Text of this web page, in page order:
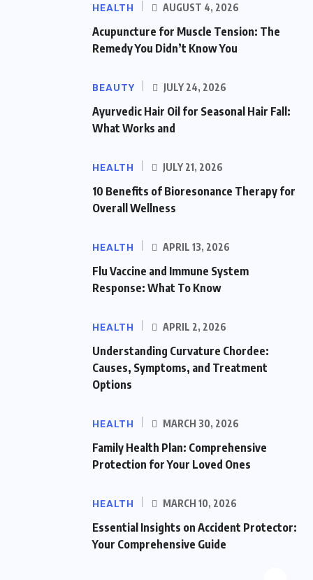
HEALTH AUGUST 4, 2026
Acupuncture for Muscle Tension: The
Remedy You Didn’t Know You
BEAUTY JULY 24, 2026
Ayurvedic Hair Oil for Seasonal Hair Fall:
What Works and
HEALTH JULY 21, 2026
10 Benefits of Bioresonance Therapy for
Overall Wellness
HEALTH APRIL 13, 2026
Flu Vaccine and Immune System
Response: What To Know
HEALTH APRIL 2, 2026
Understanding Curvature Chordee:
Causes, Symptoms, and Treatment
Options
HEALTH MARCH 30, 2026
Family Health Plan: Comprehensive
Protection for Your Loved Ones
HEALTH MARCH 10, 2026
Essential Insights on Accident Protector:
Your Comprehensive Guide